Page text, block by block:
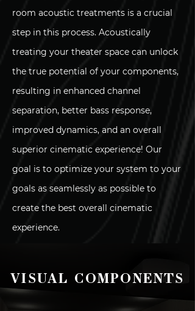
room acoustic treatments is a crucial
step in this process. Acoustically
treating your theater space can unlock
the true potential of your components,
resulting in enhanced channel
separation, better bass response,
improved dynamics, and an overall
superior cinematic experience! Our
goal is to optimize your system to your
goals as seamlessly as possible to
create the best overall cinematic
experience.
VISUAL COMPONENTS